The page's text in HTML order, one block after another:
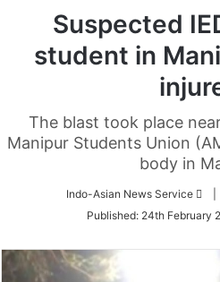
Suspected
student in
The blast took place
Manipur Students Union
body in
Indo-Asian News Service
Published: 24th February